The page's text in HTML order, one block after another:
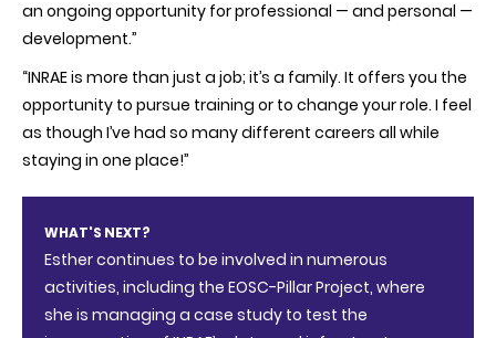
an ongoing opportunity for professional — and personal —
development.”
“INRAE is more than just a job; it’s a family. It offers you the
opportunity to pursue training or to change your role. I feel
as though I’ve had so many different careers all while
staying in one place!”
WHAT'S NEXT?
Esther continues to be involved in numerous
activities, including the EOSC-Pillar Project, where
she is managing a case study to test the